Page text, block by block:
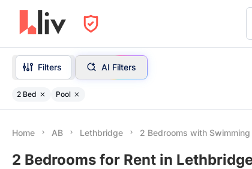
Filters AI Filters
2 Bed Pool
Home AB Lethbridge 2 Bedrooms with Swimming
2 Bedrooms for Rent in